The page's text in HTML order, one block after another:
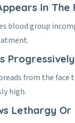
In The
blood group
from the face
high.
Lethargy